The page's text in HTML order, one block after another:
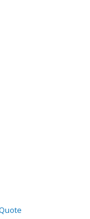
coupled with
movement of
in the